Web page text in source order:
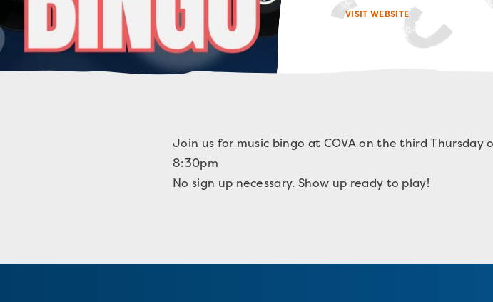
VISIT WEBSITE
Join us for music bingo at COVA on the third Thursday
8:30pm
No sign up necessary. Show up ready to play!